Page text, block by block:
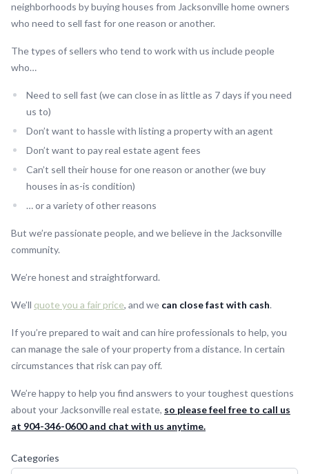
neighborhoods by buying houses from Jacksonville home owners
who need to sell fast for one reason or another.
The types of sellers who tend to work with us include people
who…
Need to sell fast (we can close in as little as 7 days if you need
us to)
Don’t want to hassle with listing a property with an agent
Don’t want to pay real estate agent fees
Can’t sell their house for one reason or another (we buy
houses in as-is condition)
… or a variety of other reasons
But we’re passionate people, and we believe in the Jacksonville
community.
We’re honest and straightforward.
We’ll quote you a fair price, and we can close fast with cash.
If you’re prepared to wait and can hire professionals to help, you
can manage the sale of your property from a distance. In certain
circumstances that risk can pay off.
We’re happy to help you find answers to your toughest questions
about your Jacksonville real estate, so please feel free to call us
at 904-346-0600 and chat with us anytime.
Categories